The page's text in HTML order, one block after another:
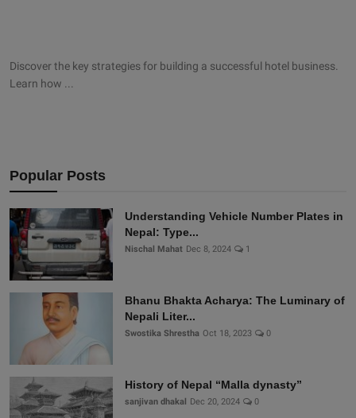
Discover the key strategies for building a successful hotel business.
Learn how ...
Popular Posts
Understanding Vehicle Number Plates in
Nepal: Type...
Nischal Mahat Dec 8, 2024 1
Bhanu Bhakta Acharya: The Luminary of
Nepali Liter...
Swostika Shrestha Oct 18, 2023 0
History of Nepal “Malla dynasty”
sanjivan dhakal Dec 20, 2024 0